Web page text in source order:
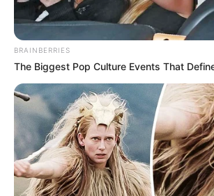
BRAINBERRIES
The Biggest Pop Culture Events That